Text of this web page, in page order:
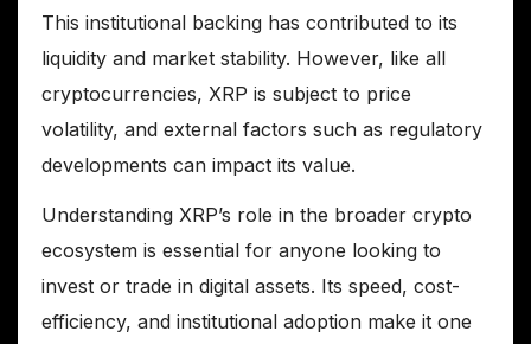
This institutional backing has contributed to its
liquidity and market stability. However, like all
cryptocurrencies, XRP is subject to price
volatility, and external factors such as regulatory
developments can impact its value.
Understanding XRP’s role in the broader crypto
ecosystem is essential for anyone looking to
invest or trade in digital assets. Its speed, cost-
efficiency, and institutional adoption make it one